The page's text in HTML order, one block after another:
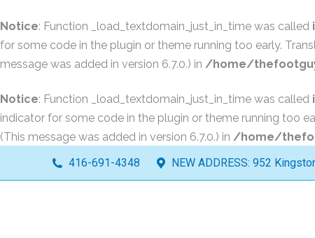
Notice: Function _load_textdomain_just_in_time was called
for some code in the plugin or theme running too early.
message was added in version 6.7.0.) in /home/
Notice: Function _load_textdomain_just_in_time was called
indicator for some code in the plugin or theme running too
(This message was added in version 6.7.0.) in /home/
416-691-4348
NEW ADDRESS: 952